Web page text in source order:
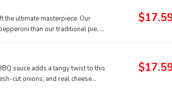
the ultimate masterpiece. Our
than our traditional pie, a
sauce adds a tangy twist to this
cut onions, and real cheese